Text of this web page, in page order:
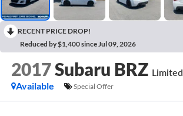
RECENT PRICE DROP!
Reduced by $1,400 since Jul 09, 2026
2017Subaru BRZ Limited
Available
Special Offer